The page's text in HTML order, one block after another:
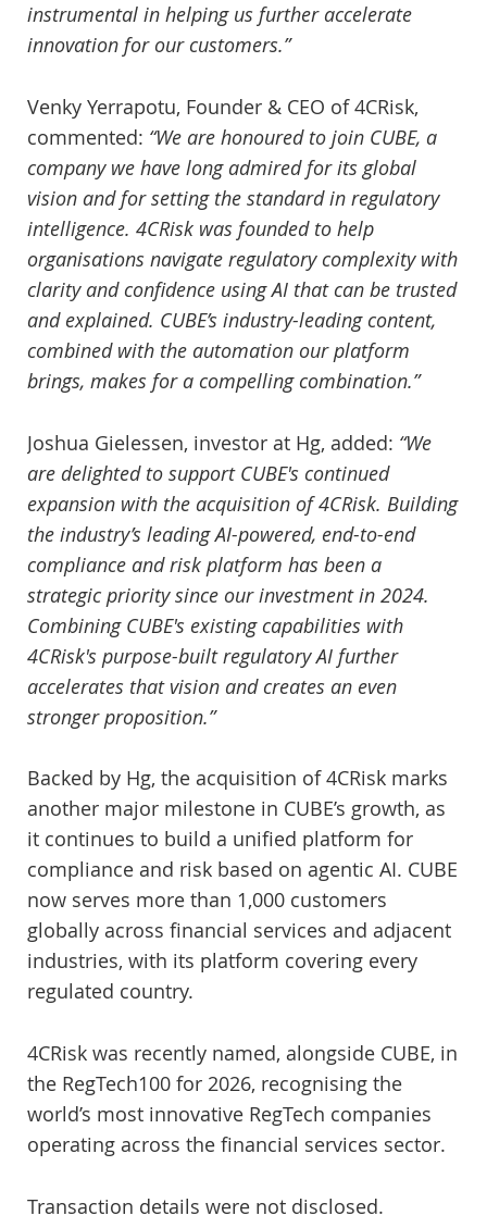
instrumental in helping us further accelerate
innovation for our customers.”
Venky Yerrapotu, Founder & CEO of 4CRisk,
commented: “We are honoured to join CUBE, a
company we have long admired for its global
vision and for setting the standard in regulatory
intelligence. 4CRisk was founded to help
organisations navigate regulatory complexity with
clarity and confidence using AI that can be trusted
and explained. CUBE’s industry-leading content,
combined with the automation our platform
brings, makes for a compelling combination.”
Joshua Gielessen, investor at Hg, added: “We
are delighted to support CUBE's continued
expansion with the acquisition of 4CRisk. Building
the industry’s leading AI-powered, end-to-end
compliance and risk platform has been a
strategic priority since our investment in 2024.
Combining CUBE's existing capabilities with
4CRisk's purpose-built regulatory AI further
accelerates that vision and creates an even
stronger proposition.”
Backed by Hg, the acquisition of 4CRisk marks
another major milestone in CUBE’s growth, as
it continues to build a unified platform for
compliance and risk based on agentic AI. CUBE
now serves more than 1,000 customers
globally across financial services and adjacent
industries, with its platform covering every
regulated country.
4CRisk was recently named, alongside CUBE, in
the RegTech100 for 2026, recognising the
world’s most innovative RegTech companies
operating across the financial services sector.
Transaction details were not disclosed.